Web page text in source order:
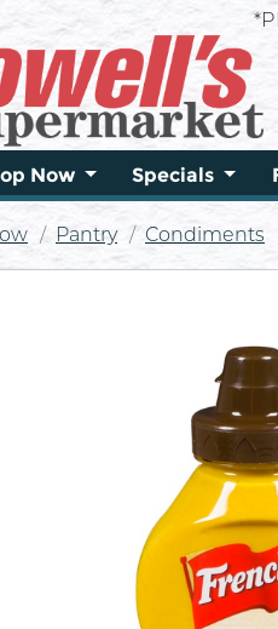
Now Specials
Pantry Condiments